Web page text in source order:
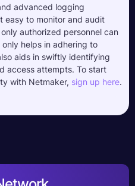
advanced logging
easy to monitor and audit
authorized personnel can
helps in adhering to
aids in swiftly identifying
access attempts. To start
with Netmaker, sign up here.